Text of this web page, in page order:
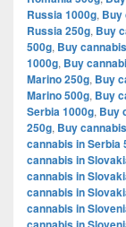
Russia 1000g, Buy
Russia 250g, Buy
500g, Buy
1000g, Buy
Marino 250g, Buy
Marino 500g, Buy
Serbia 1000g, Buy
250g, Buy
cannabis in Serbia
cannabis in
cannabis in
cannabis in
cannabis in